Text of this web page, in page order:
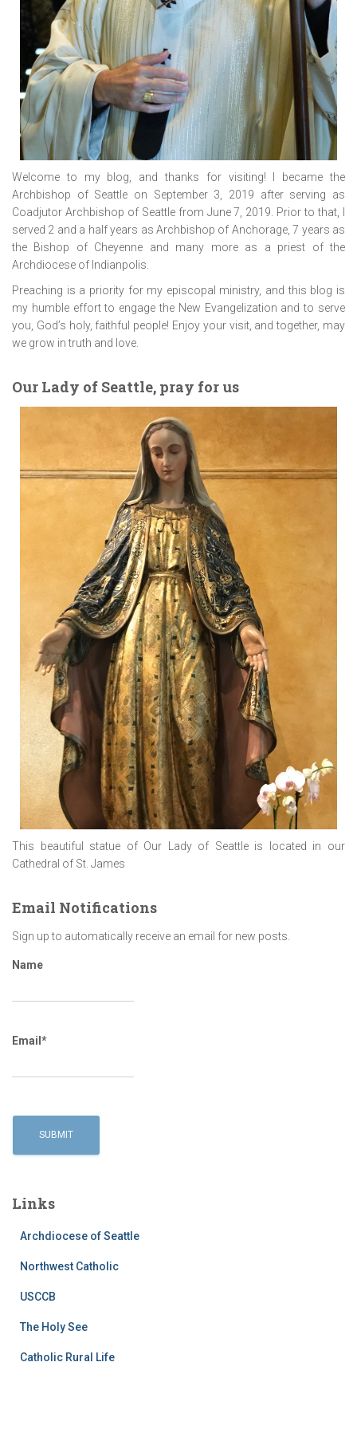
Welcome to my blog, and thanks for visiting! I became the
Archbishop of Seattle on September 3, 2019 after serving as
Coadjutor Archbishop of Seattle from June 7, 2019. Prior to that, I
served 2 and a half years as Archbishop of Anchorage, 7 years as
the Bishop of Cheyenne and many more as a priest of the
Archdiocese of Indianpolis.
Preaching is a priority for my episcopal ministry, and this blog is
my humble effort to engage the New Evangelization and to serve
you, God’s holy, faithful people! Enjoy your visit, and together, may
we grow in truth and love.
Our Lady of Seattle, pray for us
This beautiful statue of Our Lady of Seattle is located in our
Cathedral of St. James
Email Notifications
Sign up to automatically receive an email for new posts.
Name
Email*
Links
Archdiocese of Seattle
Northwest Catholic
USCCB
The Holy See
Catholic Rural Life